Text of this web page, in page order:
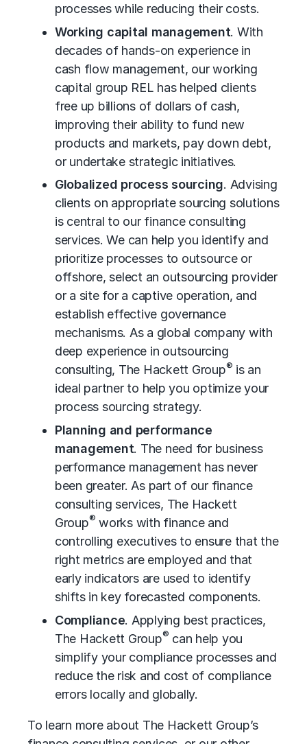
processes while reducing their costs.
Working capital management. With
decades of hands-on experience in
cash flow management, our working
capital group REL has helped clients
free up billions of dollars of cash,
improving their ability to fund new
products and markets, pay down debt,
or undertake strategic initiatives.
Globalized process sourcing. Advising
clients on appropriate sourcing solutions
is central to our finance consulting
services. We can help you identify and
prioritize processes to outsource or
offshore, select an outsourcing provider
or a site for a captive operation, and
establish effective governance
mechanisms. As a global company with
deep experience in outsourcing
consulting, The Hackett Group® is an
ideal partner to help you optimize your
process sourcing strategy.
Planning and performance
management. The need for business
performance managementhas never
been greater. As part of our finance
consulting services, The Hackett
Group® works with finance and
controlling executives to ensure that the
right metrics are employed and that
early indicators are used to identify
shifts in key forecasted components.
Compliance. Applying best practices,
The Hackett Group® can help you
simplify your compliance processes and
reduce the risk and cost of compliance
errors locally and globally.
To learn more about The Hackett Group’s